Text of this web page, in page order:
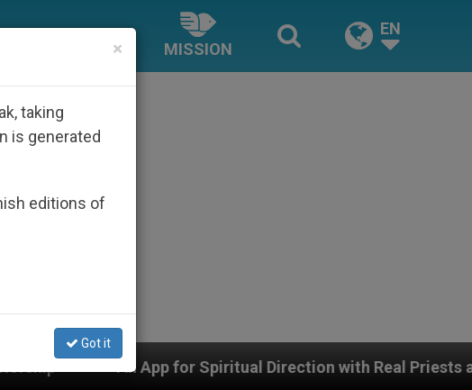
MISSION
EN
Spiritual Direction with Real Priests and Other Inspiring Prayer
×
taking
is generated
editions of
Got it